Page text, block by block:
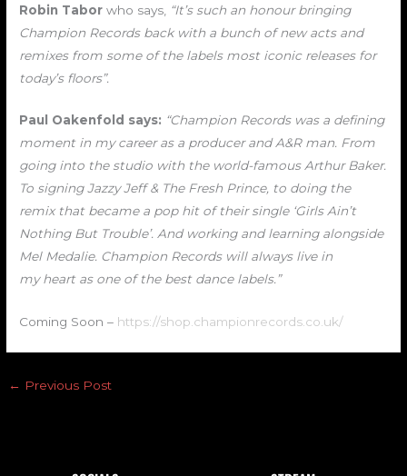
Robin Tabor who says, “It’s such an honour bringing
Champion Records back with a bunch of new acts and
remixes from some of the labels most iconic releases for
today’s floors”.
Paul Oakenfold says: “Champion Records was a defining
moment in my career as a producer and A&R man. From
going into the studio with the world-famous Arthur Baker.
To signing Jazzy Jeff & The Fresh Prince, to doing the
remix that became a pop hit of their single ‘Girls Ain’t
Nothing But Trouble’. And working and learning alongside
Mel Medalie. Champion Records will always live in
my heart as one of the best dance labels.”
Coming Soon – https://shop.championrecords.co.uk/
← Previous Post